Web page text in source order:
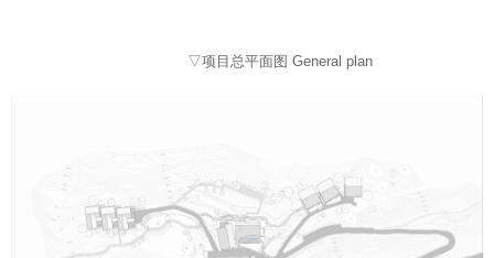
▽项目总平面图 General plan